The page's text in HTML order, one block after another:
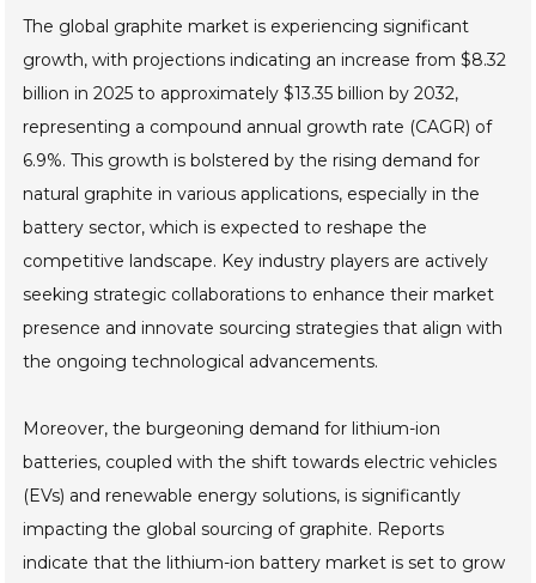
The global graphite market is experiencing significant
growth, with projections indicating an increase from $8.32
billion in 2025 to approximately $13.35 billion by 2032,
representing a compound annual growth rate (CAGR) of
6.9%. This growth is bolstered by the rising demand for
natural graphite in various applications, especially in the
battery sector, which is expected to reshape the
competitive landscape. Key industry players are actively
seeking strategic collaborations to enhance their market
presence and innovate sourcing strategies that align with
the ongoing technological advancements.
Moreover, the burgeoning demand for lithium-ion
batteries, coupled with the shift towards electric vehicles
(EVs) and renewable energy solutions, is significantly
impacting the global sourcing of graphite. Reports
indicate that the lithium-ion battery market is set to grow